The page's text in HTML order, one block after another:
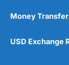
Money
USD Exchange